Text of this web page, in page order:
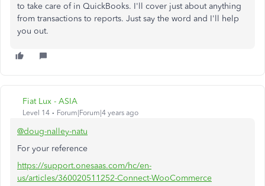
to take care of in QuickBooks. I'll cover just about anything
from transactions to reports. Just say the word and I'll help
you out.
Fiat Lux - ASIA
Level 14 Forum|Forum|4 years ago
@doug-nalley-natu
For your reference
https://support.onesaas.com/hc/en-
us/articles/360020511252-Connect-WooCommerce